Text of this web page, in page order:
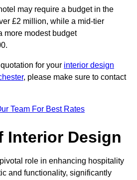
may require a budget in the
£2 million, while a mid-tier
more modest budget
for your interior design
, please make sure to contact
Team For Best Rates
Interior Design
role in enhancing hospitality
and functionality, significantly